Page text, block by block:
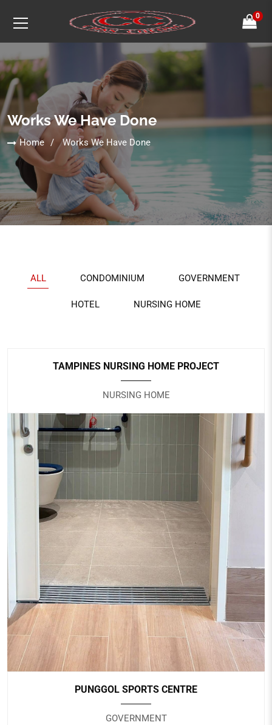
0
Works We Have Done
Home Works We Have Done
ALL CONDOMINIUM GOVERNMENT
HOTEL NURSING HOME
TAMPINES NURSING HOME PROJECT
NURSING HOME
TAMPINES NURSING HOME PROJECT
PUNGGOL SPORTS CENTRE
GOVERNMENT